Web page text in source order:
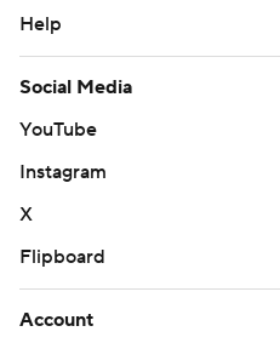
Help
Social Media
YouTube
Instagram
X
Flipboard
Account